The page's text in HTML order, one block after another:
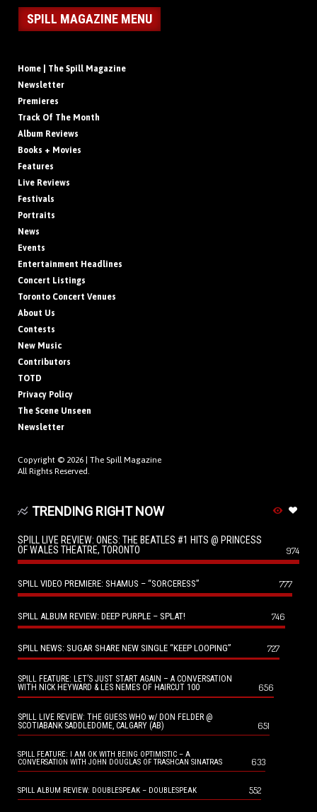
SPILL MAGAZINE MENU
Home | The Spill Magazine
Newsletter
Premieres
Track Of The Month
Album Reviews
Books + Movies
Features
Live Reviews
Festivals
Portraits
News
Events
Entertainment Headlines
Concert Listings
Toronto Concert Venues
About Us
Contests
New Music
Contributors
TOTD
Privacy Policy
The Scene Unseen
Newsletter
Copyright © 2026 | The Spill Magazine
All Rights Reserved.
TRENDING RIGHT NOW
SPILL LIVE REVIEW: ONES: THE BEATLES #1 HITS @ PRINCESS
OF WALES THEATRE, TORONTO
974
SPILL VIDEO PREMIERE: SHAMUS – “SORCERESS” 777
SPILL ALBUM REVIEW: DEEP PURPLE – SPLAT! 746
SPILL NEWS: SUGAR SHARE NEW SINGLE “KEEP LOOPING” 727
SPILL FEATURE: LET’S JUST START AGAIN – A CONVERSATION
WITH NICK HEYWARD & LES NEMES OF HAIRCUT 100
656
SPILL LIVE REVIEW: THE GUESS WHO w/ DON FELDER @
SCOTIABANK SADDLEDOME, CALGARY (AB)
651
SPILL FEATURE: I AM OK WITH BEING OPTIMISTIC – A
CONVERSATION WITH JOHN DOUGLAS OF TRASHCAN SINATRAS
633
SPILL ALBUM REVIEW: DOUBLESPEAK – DOUBLESPEAK 552